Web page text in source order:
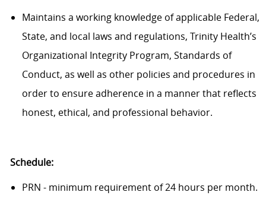
Maintains a working knowledge of applicable Federal,
State, and local laws and regulations, Trinity Health’s
Organizational Integrity Program, Standards of
Conduct, as well as other policies and procedures in
order to ensure adherence in a manner that reflects
honest, ethical, and professional behavior.
Schedule:
PRN - minimum requirement of 24 hours per month.